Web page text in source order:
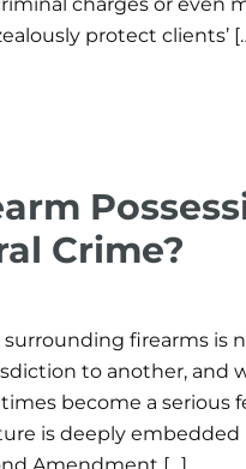
protect clients’
Crime?
firearms is
to another, and
become a serious
is deeply embedded